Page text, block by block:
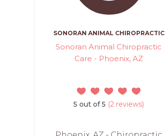
SONORAN ANIMAL CHIROPRACTIC
Sonoran Animal Chiropractic
Care - Phoenix, AZ
5 out of 5 (2 reviews)